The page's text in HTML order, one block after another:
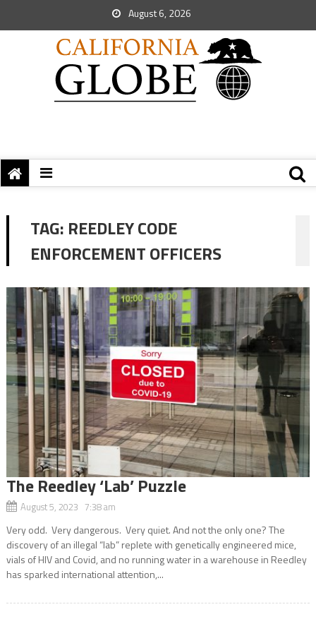
August 6, 2026
TAG: REEDLEY CODE
ENFORCEMENT OFFICERS
The Reedley ‘Lab’ Puzzle
August 5, 2023 7:38 am
Very odd. Very dangerous. Very quiet. And not the only one? The
discovery of an illegal “lab” replete with genetically engineered mice,
vials of HIV and Covid, and no running water in a warehouse in Reedley
has sparked international attention,...